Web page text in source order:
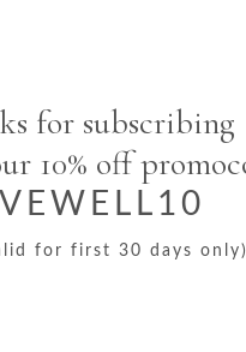
for subscribing
10% off
for first 30 days